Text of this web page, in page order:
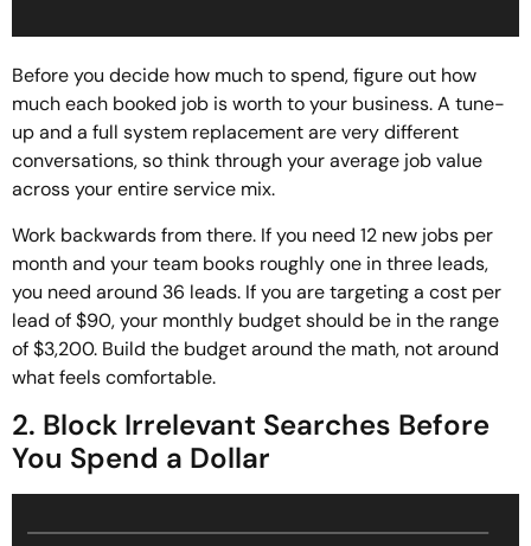
Before you decide how much to spend, figure out how
much each booked job is worth to your business. A tune-
up and a full system replacement are very different
conversations, so think through your average job value
across your entire service mix.
Work backwards from there. If you need 12 new jobs per
month and your team books roughly one in three leads,
you need around 36 leads. If you are targeting a cost per
lead of $90, your monthly budget should be in the range
of $3,200. Build the budget around the math, not around
what feels comfortable.
2. Block Irrelevant Searches Before
You Spend a Dollar